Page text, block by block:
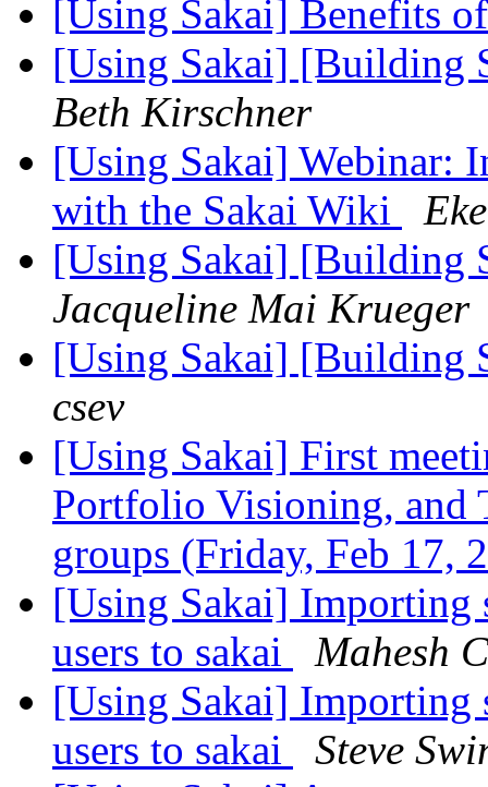
[Using Sakai] Benefits
[Using Sakai] [Building
Beth Kirschner
[Using Sakai] Webinar:
with the Sakai Wiki
[Using Sakai] [Building
Jacqueline Mai Krueger
[Using Sakai] [Building
csev
[Using Sakai] First
Portfolio Visioning, and
groups (Friday, Feb 17,
[Using Sakai] Importing
users to sakai
Mahesh
[Using Sakai] Importing
users to sakai
Steve